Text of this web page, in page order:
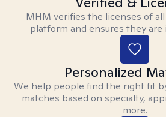
MHM verifies the licenses of
platform and ensures they are
Personalized
We help people find the right fit
matches based on specialty,
more.